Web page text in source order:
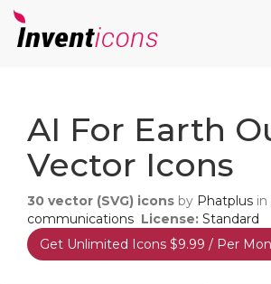
AI For Earth
Vector Icons
30 vector (SVG) icons by Phatplus in
communications License: Standard
Get Unlimited Icons $9.99 / Per